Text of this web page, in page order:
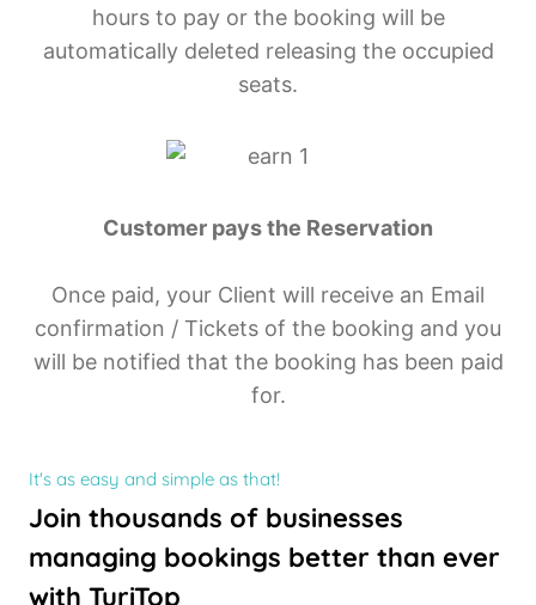
hours to pay or the booking will be
automatically deleted releasing the occupied
seats.
Customer pays the Reservation
Once paid, your Client will receive an Email
confirmation / Tickets of the booking and you
will be notified that the booking has been paid
for.
It's as easy and simple as that!
Join thousands of businesses
managing bookings better than ever
with TuriTop